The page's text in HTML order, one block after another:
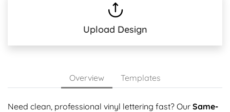
Upload Design
Overview Templates
Need clean, professional vinyl lettering fast? Our Same-